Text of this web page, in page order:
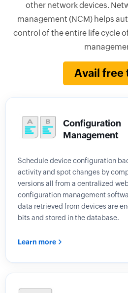
other network devices.
management (NCM) helps
control of the entire life cycle
Avail free
Configuration
Management
Schedule device configuration
activity and spot changes by
versions all from a centralized
configuration management
data retrieved from devices are
bits and stored in the database.
Learn more